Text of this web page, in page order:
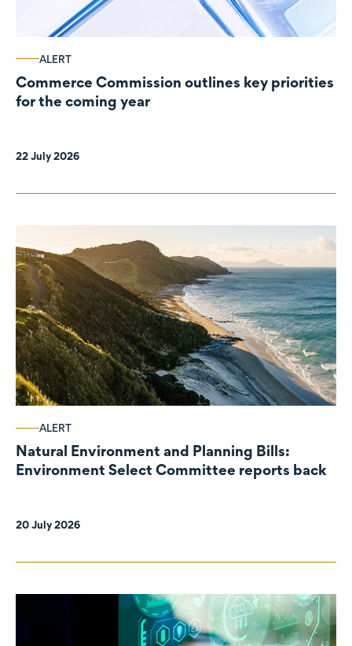
ALERT
Commerce Commission outlines key priorities
for the coming year
22 July 2026
ALERT
Natural Environment and Planning Bills:
Environment Select Committee reports back
20 July 2026